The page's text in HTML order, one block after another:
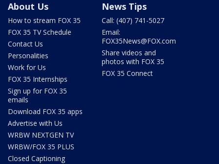
About Us
How to stream FOX 35
FOX 35 TV Schedule
Contact Us
Personalities
Work for Us
FOX 35 Internships
Sign up for FOX 35
emails
Download FOX 35 apps
Advertise with Us
WRBW NEXTGEN TV
WRBW/FOX 35 PLUS
Closed Captioning
News Tips
Call: (407) 741-5027
Email:
FOX35News@FOX.com
Share videos and
photos with FOX 35
FOX 35 Connect